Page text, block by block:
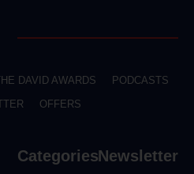
DAVID AWARDS
PODCASTS
OFFERS
CategoriesNewsletter